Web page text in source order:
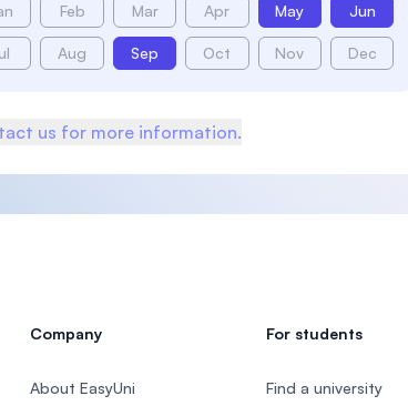
Feb Mar Apr May Jun
Aug Sep Oct Nov Dec
us for more information.
Company
About EasyUni
For students
Find a university